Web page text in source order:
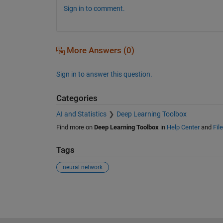
Sign in to comment.
More Answers (0)
Sign in to answer this question.
Categories
AI and Statistics Deep Learning Toolbox
Find more on Deep Learning Toolboxin Help Centerand
Tags
neural network